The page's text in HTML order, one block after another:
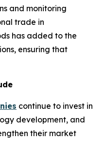
and monitoring
trade in
has added to the
ensuring that
continue to invest in
development, and
their market